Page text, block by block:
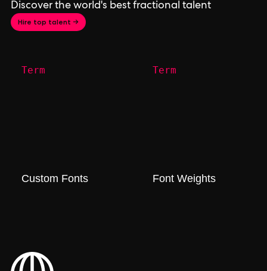
Discover the world's best fractional talent
Hire top talent →
Term
Custom Fonts
Term
Font Weights